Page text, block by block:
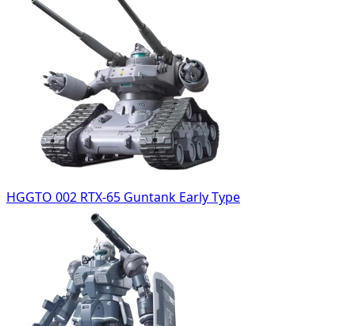
HGGTO 002 RTX-65 Guntank Early Type